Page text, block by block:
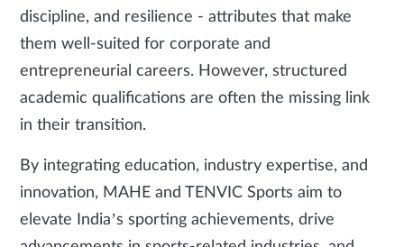
discipline, and resilience - attributes that make
them well-suited for corporate and
entrepreneurial careers. However, structured
academic qualifications are often the missing link
in their transition.
By integrating education, industry expertise, and
innovation, MAHE and TENVIC Sports aim to
elevate India’s sporting achievements, drive